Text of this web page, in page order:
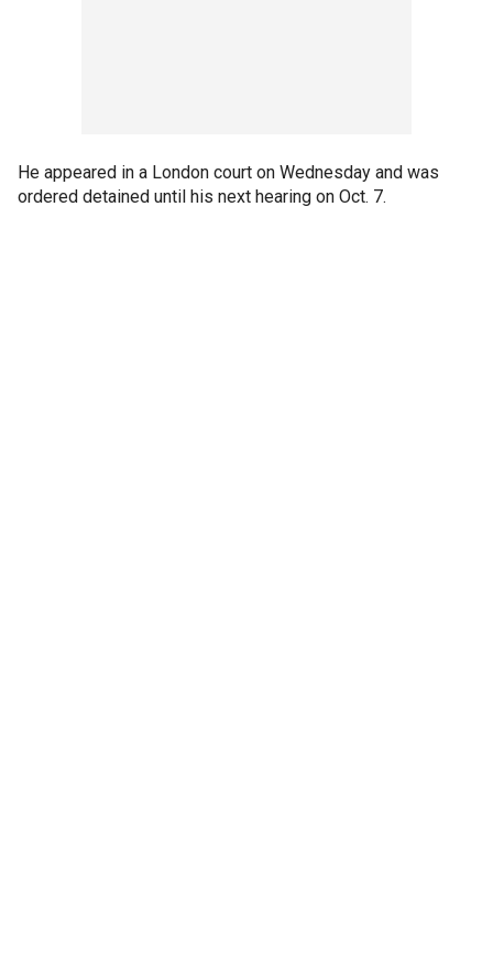
He appeared in a London court on Wednesday and was
ordered detained until his next hearing on Oct. 7.